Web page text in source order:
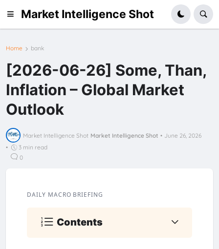
Market Intelligence Shot
Home bank
[2026-06-26] Some, Than,
Inflation – Global Market
Outlook
Market Intelligence Shot Market Intelligence Shot • June 26, 2026
•
3 min read
0
DAILY MACRO BRIEFING
Contents